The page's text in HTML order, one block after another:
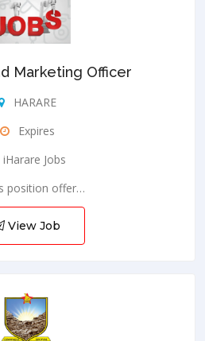
Marketing Officer
HARARE
Expires
iHarare Jobs
position offer…
View Job